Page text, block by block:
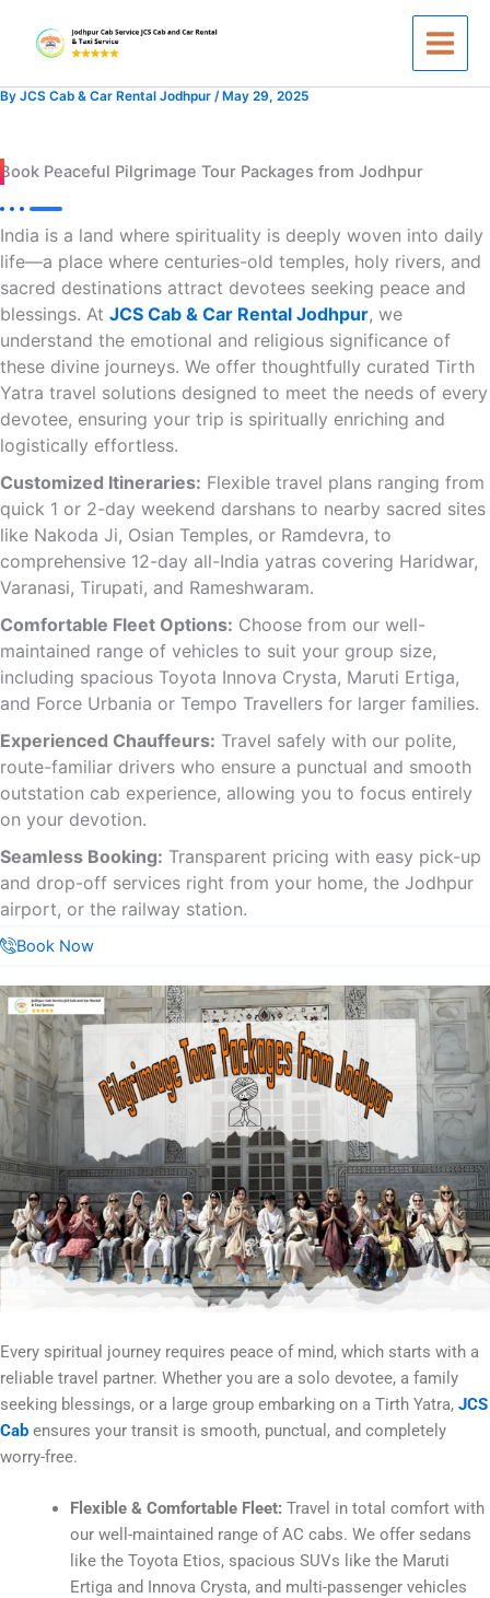
content
By JCS Cab & Car Rental Jodhpur / May 29, 2025
Book Peaceful Pilgrimage Tour Packages from Jodhpur
India is a land where spirituality is deeply woven into daily
life—a place where centuries-old temples, holy rivers, and
sacred destinations attract devotees seeking peace and
blessings. At JCS Cab & Car Rental Jodhpur, we
understand the emotional and religious significance of
these divine journeys. We offer thoughtfully curated Tirth
Yatra travel solutions designed to meet the needs of every
devotee, ensuring your trip is spiritually enriching and
logistically effortless.
Customized Itineraries: Flexible travel plans ranging from
quick 1 or 2-day weekend darshans to nearby sacred sites
like Nakoda Ji, Osian Temples, or Ramdevra, to
comprehensive 12-day all-India yatras covering Haridwar,
Varanasi, Tirupati, and Rameshwaram.
Comfortable Fleet Options: Choose from our well-
maintained range of vehicles to suit your group size,
including spacious Toyota Innova Crysta, Maruti Ertiga,
and Force Urbania or Tempo Travellers for larger families.
Experienced Chauffeurs: Travel safely with our polite,
route-familiar drivers who ensure a punctual and smooth
outstation cab experience, allowing you to focus entirely
on your devotion.
Seamless Booking: Transparent pricing with easy pick-up
and drop-off services right from your home, the Jodhpur
airport, or the railway station.
Book Now
Every spiritual journey requires peace of mind, which starts with a
reliable travel partner. Whether you are a solo devotee, a family
seeking blessings, or a large group embarking on a Tirth Yatra, JCS
Cab ensures your transit is smooth, punctual, and completely
worry-free.
Flexible & Comfortable Fleet: Travel in total comfort with
our well-maintained range of AC cabs. We offer sedans
like the Toyota Etios, spacious SUVs like the Maruti
Ertiga and Innova Crysta, and multi-passenger vehicles